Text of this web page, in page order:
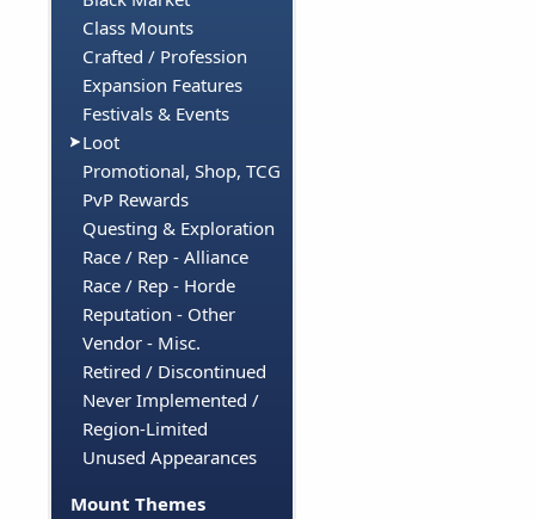
Class Mounts
Crafted / Profession
Expansion Features
Festivals & Events
Loot
Promotional, Shop, TCG
PvP Rewards
Questing & Exploration
Race / Rep - Alliance
Race / Rep - Horde
Reputation - Other
Vendor - Misc.
Retired / Discontinued
Never Implemented /
Region-Limited
Unused Appearances
Mount Themes